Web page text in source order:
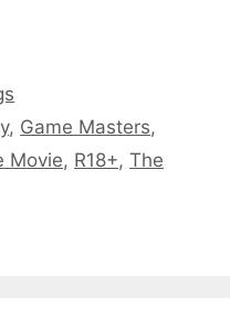
, Game Masters,
Movie, R18+, The